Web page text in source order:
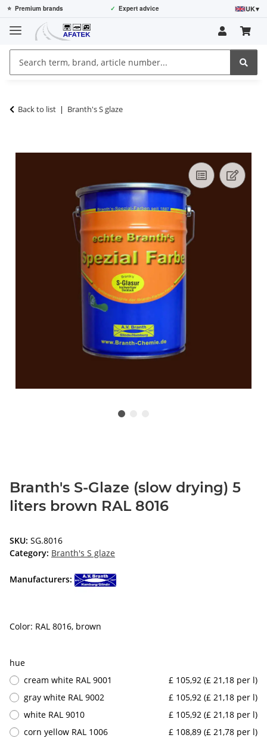
⭐ Premium brands ✓ Expert advice UK▾
Back to list Branth's S glaze
Branth's S-Glaze (slow drying) 5
liters brown RAL 8016
SKU: SG.8016
Category: Branth's S glaze
Manufacturers:
Color: RAL 8016, brown
hue
cream white RAL 9001
£ 105,92 (£ 21,18 per l)
gray white RAL 9002
£ 105,92 (£ 21,18 per l)
white RAL 9010
£ 105,92 (£ 21,18 per l)
corn yellow RAL 1006
£ 108,89 (£ 21,78 per l)